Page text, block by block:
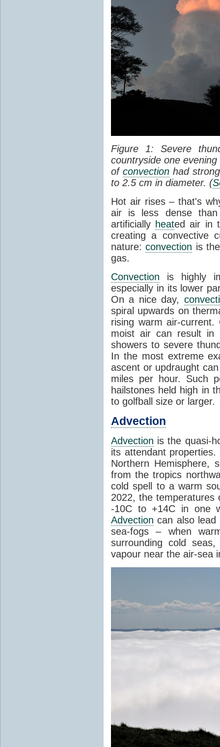
Figure 1: Severe
countryside one
of convectionhad
to 2.5 cm in diameter. (
Hot air rises – that's
air is less dense than
artificially heated air in
creating a convective
nature:convection is
gas.
Convection is highly
especially in its lower
On a nice day,
spiral upwards on
rising warm air-
moist air can result in
showers to severe
In the most extreme
ascent or updraught
miles per hour. Such
hailstones held high in
to golfball size or larger.
Advection
Advection is the quasi-
its attendant
Northern Hemisphere,
from the tropics
cold spell to a warm
2022, the
-10C to +14C in one
Advection can also lead
sea-fogs – when
surrounding cold
vapour near the air-sea